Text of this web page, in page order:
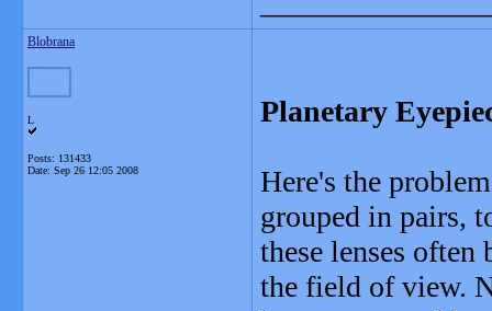
Blobrana
L
Posts: 131433
Date: Sep 26 12:05 2008
Planetary
Here's the
grouped in pairs,
these lenses
the field of view.